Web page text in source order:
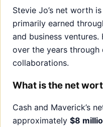
Stevie Jo’s net worth
primarily earned
and business
over the years
collaborations.
What is the net
Cash and Maverick’s
approximately $8